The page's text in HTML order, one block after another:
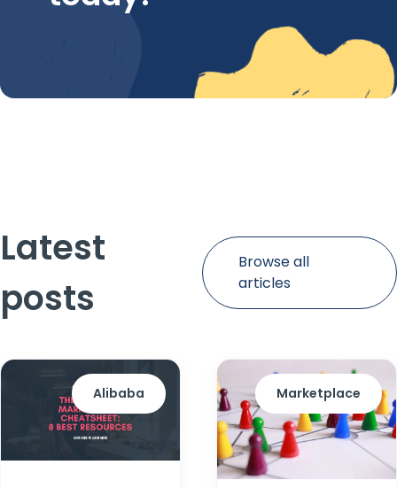
Latest
posts
Browse all
articles
Alibaba Marketplace